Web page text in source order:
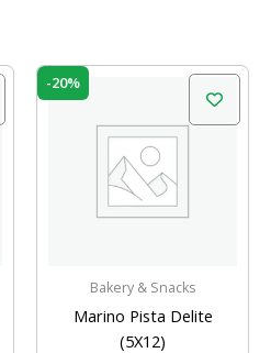
This
product
has
-20%
Bakery & Snacks
Marino Pista Delite
(5X12)
₹60.00.
Current
₹48.00.